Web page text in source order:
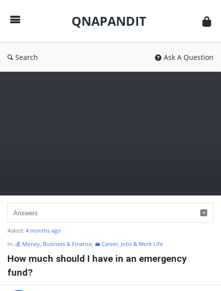
QNAPANDIT
Search Ask A Question
Asked: 4 months ago
In: 💰 Money, Business & Finance, 💼 Career, Jobs & Work Life
How much should I have in an emergency
fund?